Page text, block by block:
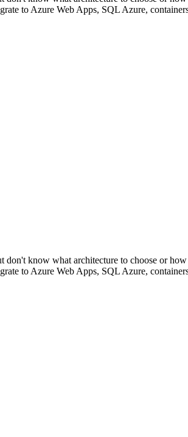
to Azure Web Apps, SQL Azure,
know what architecture to choose or
to Azure Web Apps, SQL Azure,